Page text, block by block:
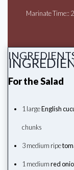
Marinate Time::
For the Salad
1 largeEnglish
chunks
3 medium ripe
1 mediumred